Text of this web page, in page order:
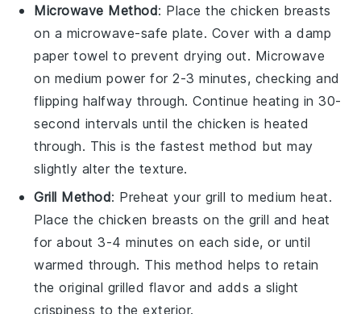
Microwave Method: Place thechicken breasts
on a microwave-safe plate. Cover with a damp
paper towel to prevent drying out. Microwave
on medium power for 2-3 minutes, checking and
flipping halfway through. Continue heating in 30-
second intervals until the chicken is heated
through. This is the fastest method but may
slightly alter the texture.
Grill Method: Preheat your grill to medium heat.
Place thechicken breasts on the grill and heat
for about 3-4 minutes on each side, or until
warmed through. This method helps to retain
the original grilled flavor and adds a slight
crispiness to the exterior.